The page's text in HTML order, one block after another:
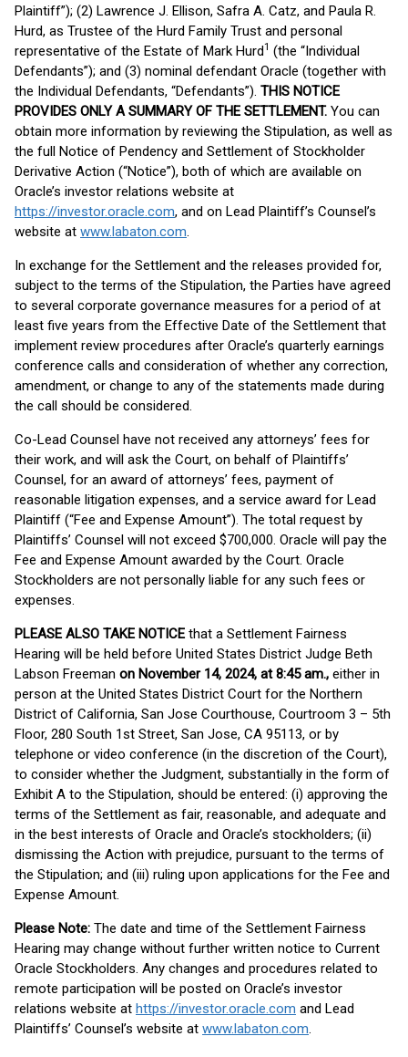
Plaintiff”); (2) Lawrence J. Ellison, Safra A. Catz, and Paula R.
Hurd, as Trustee of the Hurd Family Trust and personal
representative of the Estate of Mark Hurd1 (the “Individual
Defendants”); and (3) nominal defendant Oracle (together with
the Individual Defendants, “Defendants”). THIS NOTICE
PROVIDES ONLY A SUMMARY OF THE SETTLEMENT. You can
obtain more information by reviewing the Stipulation, as well as
the full Notice of Pendency and Settlement of Stockholder
Derivative Action (“Notice”), both of which are available on
Oracle’s investor relations website at
https://investor.oracle.com, and on Lead Plaintiff’s Counsel’s
website at www.labaton.com.
In exchange for the Settlement and the releases provided for,
subject to the terms of the Stipulation, the Parties have agreed
to several corporate governance measures for a period of at
least five years from the Effective Date of the Settlement that
implement review procedures after Oracle’s quarterly earnings
conference calls and consideration of whether any correction,
amendment, or change to any of the statements made during
the call should be considered.
Co-Lead Counsel have not received any attorneys’ fees for
their work, and will ask the Court, on behalf of Plaintiffs’
Counsel, for an award of attorneys’ fees, payment of
reasonable litigation expenses, and a service award for Lead
Plaintiff (“Fee and Expense Amount”). The total request by
Plaintiffs’ Counsel will not exceed $700,000. Oracle will pay the
Fee and Expense Amount awarded by the Court. Oracle
Stockholders are not personally liable for any such fees or
expenses.
PLEASE ALSO TAKE NOTICE that a Settlement Fairness
Hearing will be held before United States District Judge Beth
Labson Freeman on November 14, 2024, at 8:45 am., either in
person at the United States District Court for the Northern
District of California, San Jose Courthouse, Courtroom 3 – 5th
Floor, 280 South 1st Street, San Jose, CA 95113, or by
telephone or video conference (in the discretion of the Court),
to consider whether the Judgment, substantially in the form of
Exhibit A to the Stipulation, should be entered: (i) approving the
terms of the Settlement as fair, reasonable, and adequate and
in the best interests of Oracle and Oracle’s stockholders; (ii)
dismissing the Action with prejudice, pursuant to the terms of
the Stipulation; and (iii) ruling upon applications for the Fee and
Expense Amount.
Please Note: The date and time of the Settlement Fairness
Hearing may change without further written notice to Current
Oracle Stockholders. Any changes and procedures related to
remote participation will be posted on Oracle’s investor
relations website at https://investor.oracle.com and Lead
Plaintiffs’ Counsel’s website at www.labaton.com.